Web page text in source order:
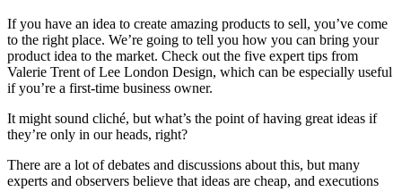
If you have an idea to create amazing products to sell, you’ve come
to the right place. We’re going to tell you how you can bring your
product idea to the market. Check out the five expert tips from
Valerie Trent of Lee London Design, which can be especially useful
if you’re a first-time business owner.
It might sound cliché, but what’s the point of having great ideas if
they’re only in our heads, right?
There are a lot of debates and discussions about this, but many
experts and observers believe thatideas are cheap, and executions